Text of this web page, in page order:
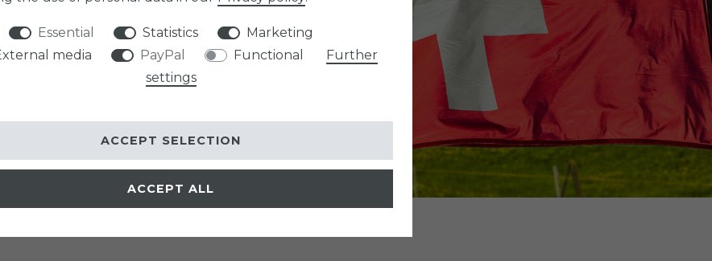
Essential Statistics
Marketing
media
PayPal Functional
Further
settings
ACCEPT ALL
ACCEPT SELECTION